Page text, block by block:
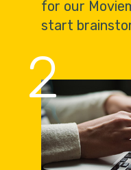
for our
start
2